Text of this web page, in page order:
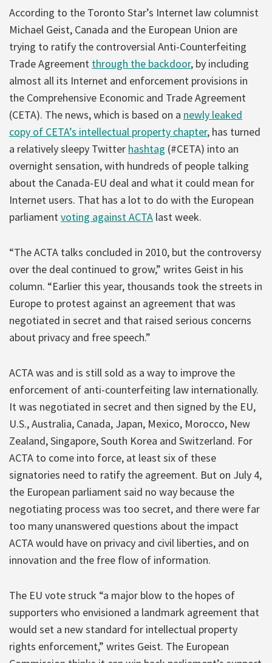
According to the Toronto Star’s Internet law columnist
Michael Geist, Canada and the European Union are
trying to ratify the controversial Anti-Counterfeiting
Trade Agreement through the backdoor, by including
almost all its Internet and enforcement provisions in
the Comprehensive Economic and Trade Agreement
(CETA). The news, which is based on a newly leaked
copy of CETA’s intellectual property chapter, has turned
a relatively sleepy Twitter hashtag (#CETA) into an
overnight sensation, with hundreds of people talking
about the Canada-EU deal and what it could mean for
Internet users. That has a lot to do with the European
parliamentvoting against ACTA last week.
“The ACTA talks concluded in 2010, but the controversy
over the deal continued to grow,” writes Geist in his
column. “Earlier this year, thousands took the streets in
Europe to protest against an agreement that was
negotiated in secret and that raised serious concerns
about privacy and free speech.”
ACTA was and is still sold as a way to improve the
enforcement of anti-counterfeiting law internationally.
It was negotiated in secret and then signed by the EU,
U.S., Australia, Canada, Japan, Mexico, Morocco, New
Zealand, Singapore, South Korea and Switzerland. For
ACTA to come into force, at least six of these
signatories need to ratify the agreement. But on July 4,
the European parliament said no way because the
negotiating process was too secret, and there were far
too many unanswered questions about the impact
ACTA would have on privacy and civil liberties, and on
innovation and the free flow of information.
The EU vote struck “a major blow to the hopes of
supporters who envisioned a landmark agreement that
would set a new standard for intellectual property
rights enforcement,” writes Geist. The European